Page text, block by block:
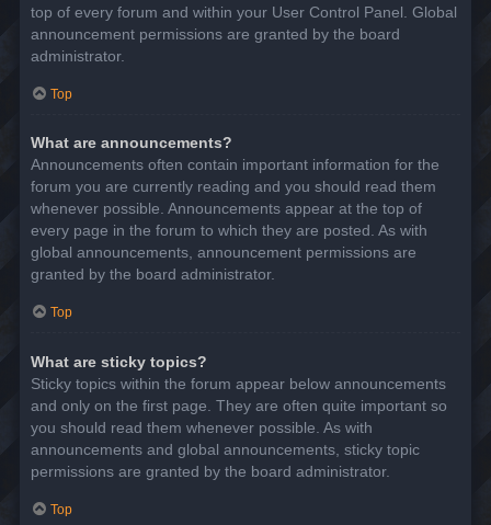
top of every forum and within your User Control Panel. Global
announcement permissions are granted by the board
administrator.
Top
What are announcements?
Announcements often contain important information for the
forum you are currently reading and you should read them
whenever possible. Announcements appear at the top of
every page in the forum to which they are posted. As with
global announcements, announcement permissions are
granted by the board administrator.
Top
What are sticky topics?
Sticky topics within the forum appear below announcements
and only on the first page. They are often quite important so
you should read them whenever possible. As with
announcements and global announcements, sticky topic
permissions are granted by the board administrator.
Top